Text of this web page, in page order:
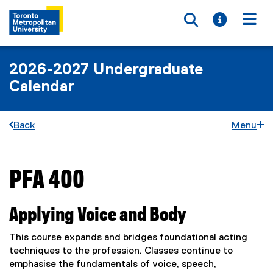
Toggle
Toggle
2026-2027 Undergraduate
Calendar
Back Menu
You are now in the main content area
PFA 400
Applying Voice and Body
This course expands and bridges foundational acting
techniques to the profession. Classes continue to
emphasise the fundamentals of voice, speech,